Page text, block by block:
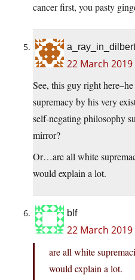
cancer first, you pasty
22 March
See, this guy right
supremacy by his very
self-negating philosophy
mirror?
Or…are all white
would explain a lot.
blf
22 March
are all white
would explain a lot.